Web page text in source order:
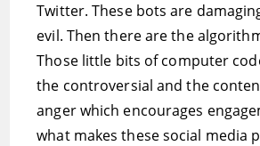
Twitter. These bots are
evil. Then there are the
Those little bits of computer
the controversial and the
anger which encourages
what makes these social media